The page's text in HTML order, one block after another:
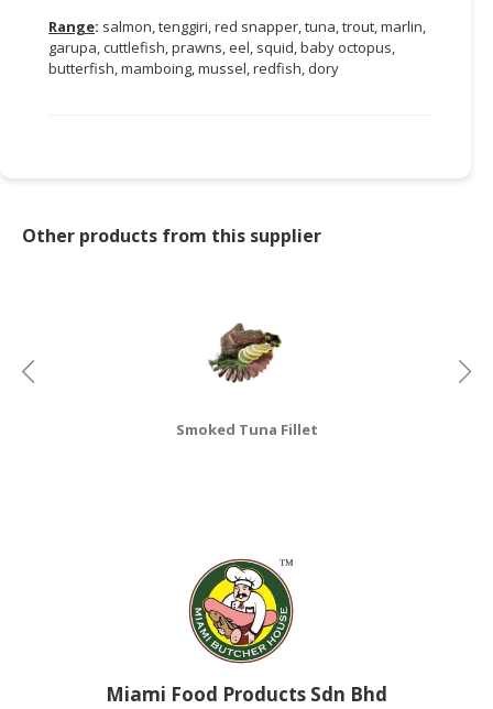
Range: salmon, tenggiri, red snapper, tuna, trout, marlin,
garupa, cuttlefish, prawns, eel, squid, baby octopus,
butterfish, mamboing, mussel, redfish, dory
Other products from this supplier
Smoked Tuna Fillet
Miami Food Products Sdn Bhd